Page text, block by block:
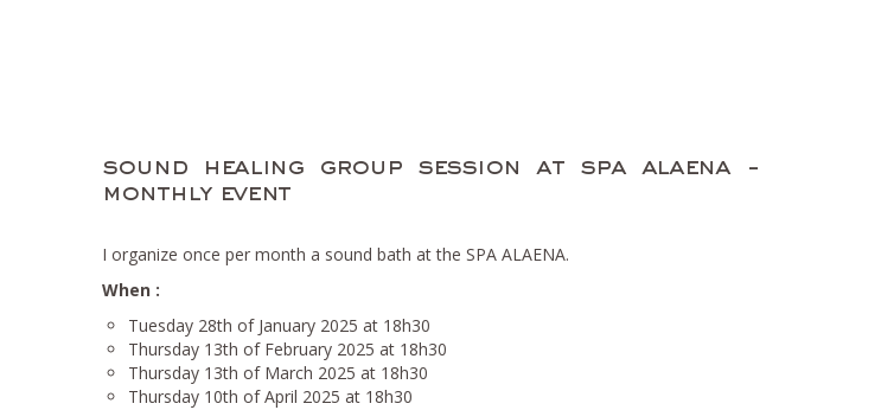
sound healing group session at spa alaena -
monthly event
I organize once per month a sound bath at the SPA ALAENA.
When :
Tuesday 28th of January 2025 at 18h30
Thursday 13th of February 2025 at 18h30
Thursday 13th of March 2025 at 18h30
Thursday 10th of April 2025 at 18h30